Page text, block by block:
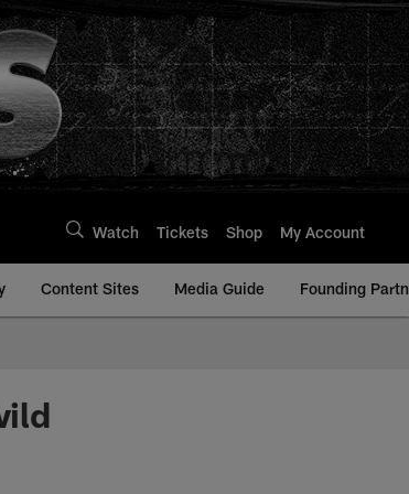
Watch Tickets Shop My Account
Content Sites Media Guide Founding